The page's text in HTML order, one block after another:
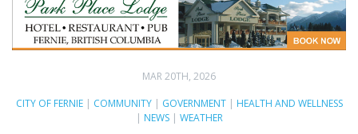
MAR 20TH, 2026
CITY OF FERNIE| COMMUNITY| GOVERNMENT| HEALTH AND WELLNESS
| NEWS| WEATHER